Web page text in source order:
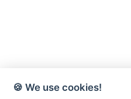
🍪 We use cookies!